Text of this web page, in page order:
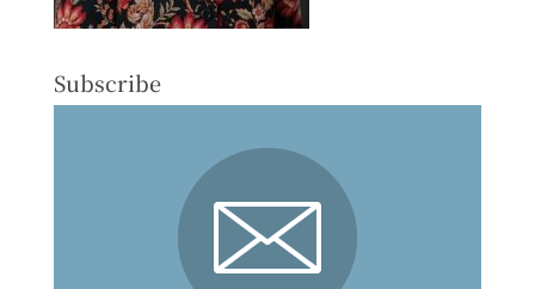
Subscribe